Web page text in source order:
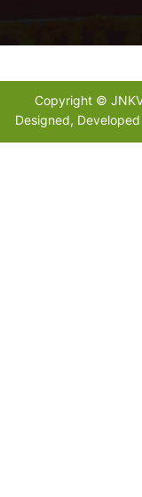
Copyright ©
Designed,